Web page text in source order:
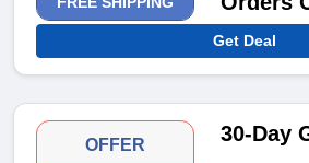
Get Deal
OFFER 30-Day